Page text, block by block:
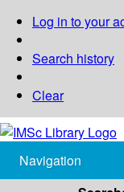
Log in to your
Search history
Clear
Navigation